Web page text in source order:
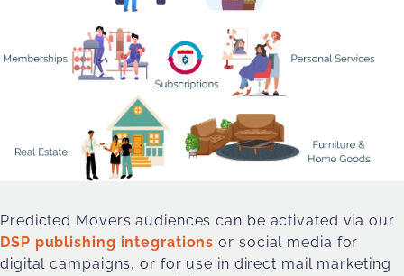
Predicted Movers audiences can be activated via our
DSP publishing integrations or social media for
digital campaigns, or for use in direct mail marketing